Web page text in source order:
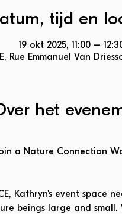
tijd en
19 okt 2025, 11:00 –
Rue Emmanuel Van
het
a Nature Connection
Kathryn's event space
beings large and